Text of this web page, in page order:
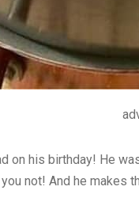
on his birthday! He
not! And he makes